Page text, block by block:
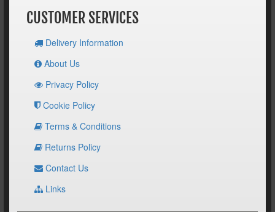
CUSTOMER SERVICES
Delivery Information
About Us
Privacy Policy
Cookie Policy
Terms & Conditions
Returns Policy
Contact Us
Links